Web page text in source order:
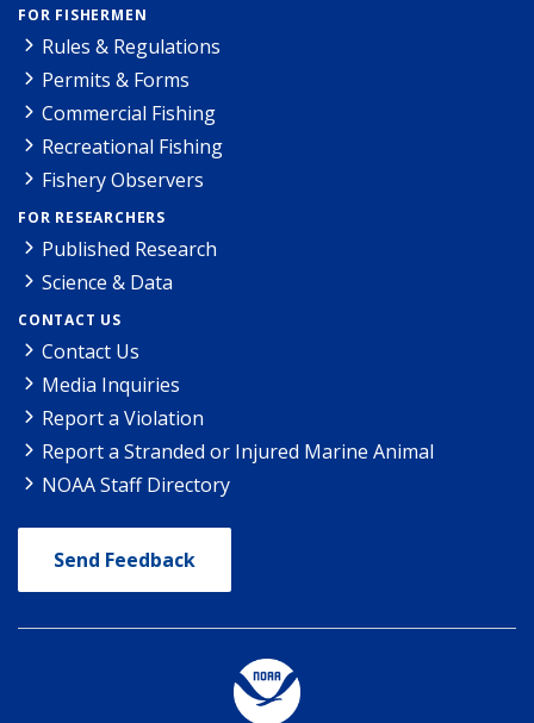
FOR FISHERMEN
Rules & Regulations
Permits & Forms
Commercial Fishing
Recreational Fishing
Fishery Observers
FOR RESEARCHERS
Published Research
Science & Data
CONTACT US
Contact Us
Media Inquiries
Report a Violation
Report a Stranded or Injured Marine Animal
NOAA Staff Directory
Send Feedback